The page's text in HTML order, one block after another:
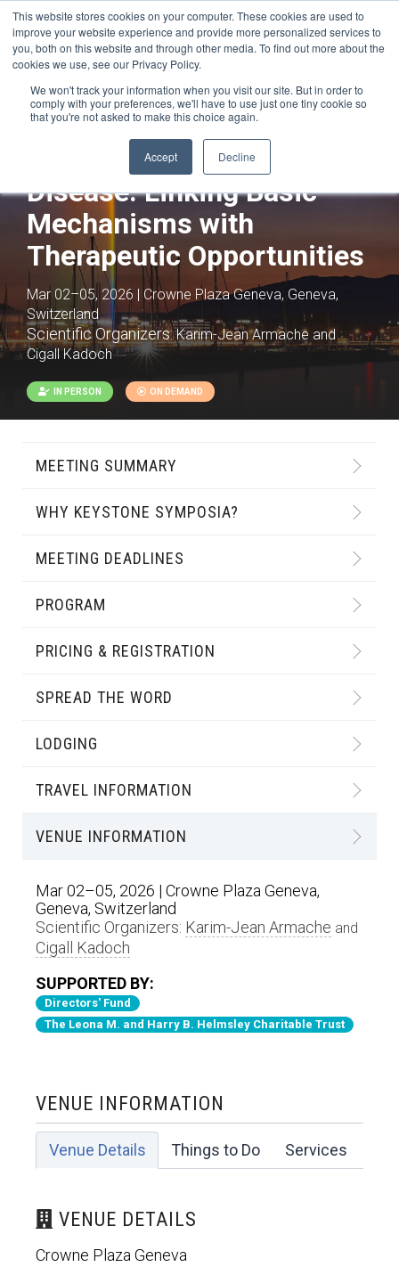
This website stores cookies on your computer. These cookies are used to
improve your website experience and provide more personalized services to
you, both on this website and through other media. To find out more about the
cookies we use, see our Privacy Policy.
We won't track your information when you visit our site. But in order to
comply with your preferences, we'll have to use just one tiny cookie so
that you're not asked to make this choice again.
Accept Decline
Epigenetics and Gene
Regulation in Health and
Disease: Linking Basic
Mechanisms with
Therapeutic Opportunities
Mar 02–05, 2026 | Crowne Plaza Geneva, Geneva,
Switzerland
Scientific Organizers:Karim-Jean Armache and
Cigall Kadoch
IN PERSON ON DEMAND
MEETING SUMMARY
WHY KEYSTONE SYMPOSIA?
MEETING DEADLINES
PROGRAM
PRICING & REGISTRATION
SPREAD THE WORD
LODGING
TRAVEL INFORMATION
VENUE INFORMATION
Mar 02–05, 2026 | Crowne Plaza Geneva,
Geneva, Switzerland
Scientific Organizers: Karim-Jean Armache and
Cigall Kadoch
SUPPORTED BY:
Directors' Fund
The Leona M. and Harry B. Helmsley Charitable Trust
VENUE INFORMATION
Venue Details Things to Do Services
VENUE DETAILS
Crowne Plaza Geneva